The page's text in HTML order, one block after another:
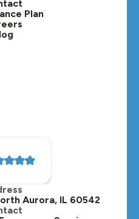
IL
IL
IL
IL
Plan
Aurora, IL 60542